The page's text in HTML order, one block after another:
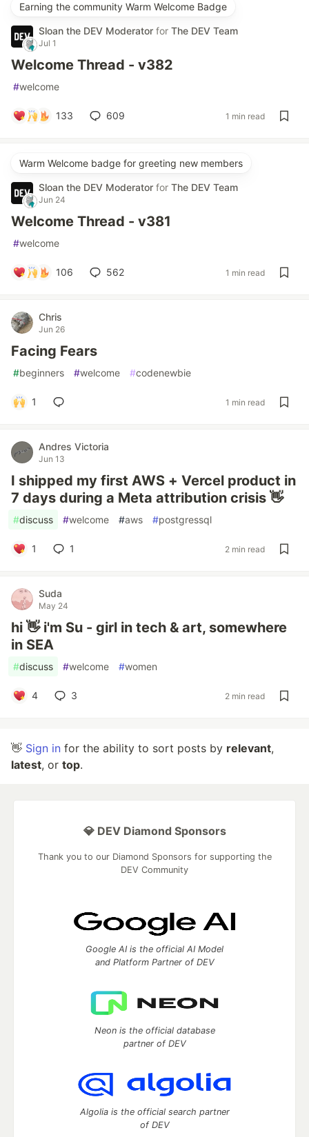
Earning the community Warm Welcome Badge
Sloan the DEV Moderator for The DEV Team
Jul 1
Welcome Thread - v382
#welcome
133 609 1 min read
Warm Welcome badge for greeting new members
Sloan the DEV Moderator for The DEV Team
Jun 24
Welcome Thread - v381
#welcome
106 562 1 min read
Chris
Jun 26
Facing Fears
#beginners #welcome #codenewbie
1 1 min read
Andres Victoria
Jun 13
I shipped my first AWS + Vercel product in
7 days during a Meta attribution crisis 👋
#discuss #welcome #aws #postgressql
1 1 2 min read
Suda
May 24
hi 👋 i'm Su - girl in tech & art, somewhere
in SEA
#discuss #welcome #women
4 3 2 min read
👋 Sign in for the ability to sort posts by relevant,
latest, or top.
💎 DEV Diamond Sponsors
Thank you to our Diamond Sponsors for supporting the
DEV Community
Google AI is the official AI Model
and Platform Partner of DEV
Neon is the official database
partner of DEV
Algolia is the official search partner
of DEV